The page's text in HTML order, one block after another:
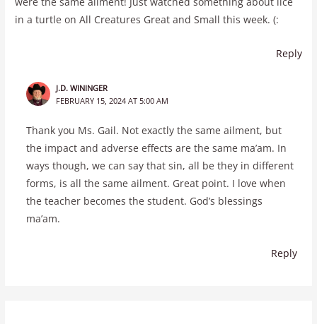
in a turtle on All Creatures Great and Small this week. (:
Reply
J.D. WININGER
FEBRUARY 15, 2024 AT 5:00 AM
Thank you Ms. Gail. Not exactly the same ailment, but
the impact and adverse effects are the same ma’am. In
ways though, we can say that sin, all be they in different
forms, is all the same ailment. Great point. I love when
the teacher becomes the student. God’s blessings
ma’am.
Reply